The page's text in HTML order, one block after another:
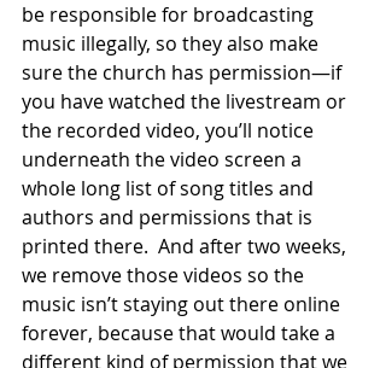
be responsible for broadcasting
music illegally, so they also make
sure the church has permission—if
you have watched the livestream or
the recorded video, you’ll notice
underneath the video screen a
whole long list of song titles and
authors and permissions that is
printed there.  And after two weeks,
we remove those videos so the
music isn’t staying out there online
forever, because that would take a
different kind of permission that we